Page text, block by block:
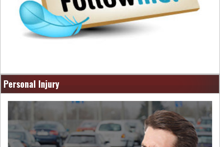
Personal Injury